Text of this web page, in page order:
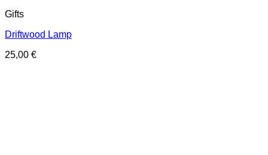
Gifts
Driftwood Lamp
25,00 €